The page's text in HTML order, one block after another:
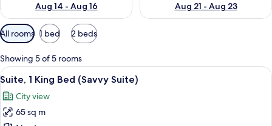
Aug 14 - Aug 16
Aug 21 - Aug 23
Available
filters
for
rooms
All rooms 1 bed 2 beds
Showing 5 of 5 rooms
View
all
photos
for
A modern hotel room with a large
5
Suite, 1 King Bed (Savvy Suite)
City view
65 sq m